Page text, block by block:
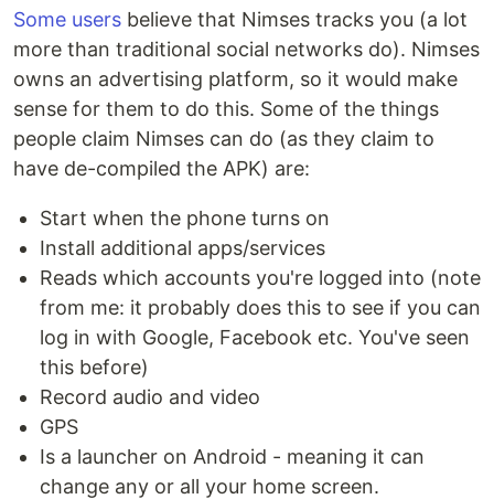
Some users believe that Nimses tracks you (a lot
more than traditional social networks do). Nimses
owns an advertising platform, so it would make
sense for them to do this. Some of the things
people claim Nimses can do (as they claim to
have de-compiled the APK) are:
Start when the phone turns on
Install additional apps/services
Reads which accounts you're logged into (note
from me: it probably does this to see if you can
log in with Google, Facebook etc. You've seen
this before)
Record audio and video
GPS
Is a launcher on Android - meaning it can
change any or all your home screen.